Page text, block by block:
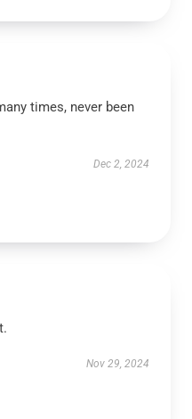
times, never been
Dec 2, 2024
Nov 29, 2024